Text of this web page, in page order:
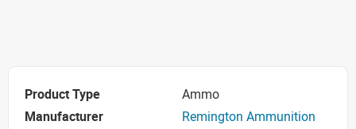
Product Type
Ammo
Manufacturer
Remington Ammunition